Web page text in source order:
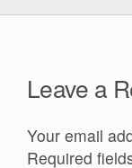
Leave a
Your email
Required